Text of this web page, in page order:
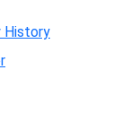
History